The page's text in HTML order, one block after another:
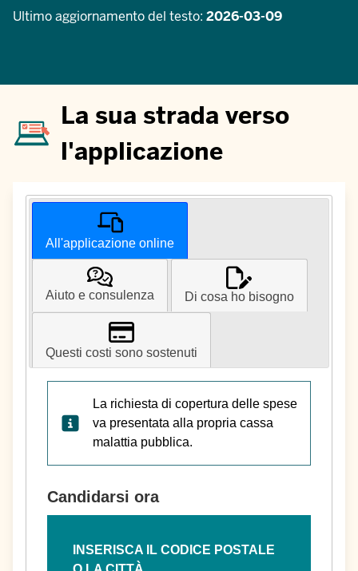
Ultimo aggiornamento del testo: 2026-03-09
La sua strada verso
l'applicazione
All'applicazione online
Aiuto e consulenza Di cosa ho bisogno
Questi costi sono sostenuti
La richiesta di copertura delle spese
va presentata alla propria cassa
malattia pubblica.
Candidarsi ora
INSERISCA IL CODICE POSTALE